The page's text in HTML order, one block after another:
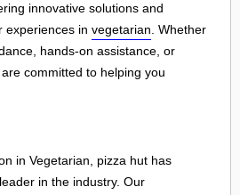
innovative solutions and
experiences in vegetarian . Whether
hands-on assistance, or
committed to helping you
in Vegetarian, pizza hut has
in the industry. Our